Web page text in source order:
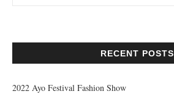
RECENT POSTS
2022 Ayo Festival Fashion Show